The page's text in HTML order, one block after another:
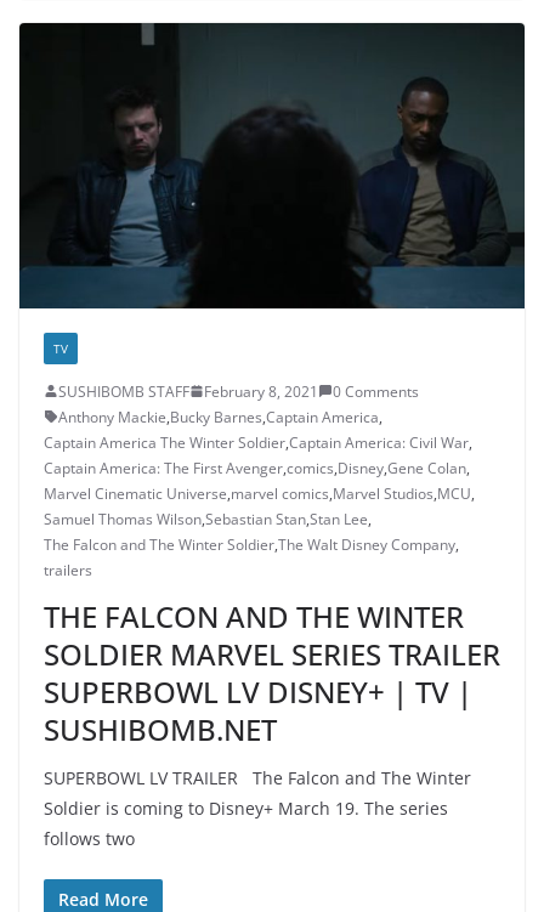
TV
SUSHIBOMB STAFF February 8, 2021
0 Comments
Anthony Mackie,Bucky Barnes,Captain America,
Captain America The Winter Soldier,Captain America: Civil War,
Captain America: The First Avenger,comics,Disney,Gene Colan,
Marvel Cinematic Universe,marvel comics,Marvel Studios,MCU,
Samuel Thomas Wilson,Sebastian Stan,Stan Lee,
The Falcon and The Winter Soldier,The Walt Disney Company,
trailers
THE FALCON AND THE WINTER
SOLDIER MARVEL SERIES TRAILER
SUPERBOWL LV DISNEY+ | TV |
SUSHIBOMB.NET
SUPERBOWL LV TRAILER The Falcon and The Winter
Soldier is coming to Disney+ March 19. The series
follows two
Read More